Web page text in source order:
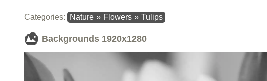
Categories: Nature » Flowers » Tulips
Backgrounds 1920x1280